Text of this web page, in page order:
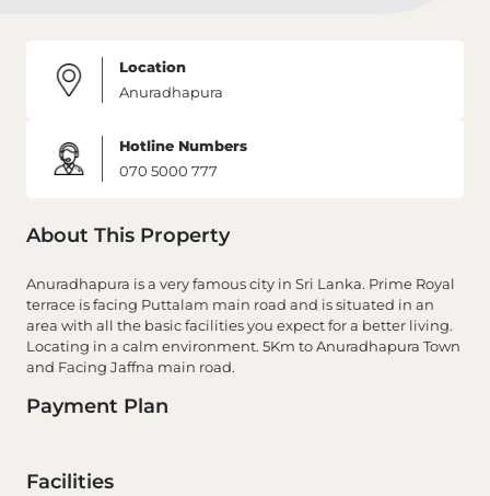
Location
Anuradhapura
Hotline Numbers
070 5000 777
About This Property
Anuradhapura is a very famous city in Sri Lanka. Prime Royal
terrace is facing Puttalam main road and is situated in an
area with all the basic facilities you expect for a better living.
Locating in a calm environment. 5Km to Anuradhapura Town
and Facing Jaffna main road.
Payment Plan
Facilities